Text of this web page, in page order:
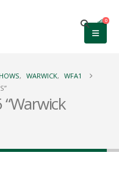
0
, WARWICK, WFA1
“Warwick